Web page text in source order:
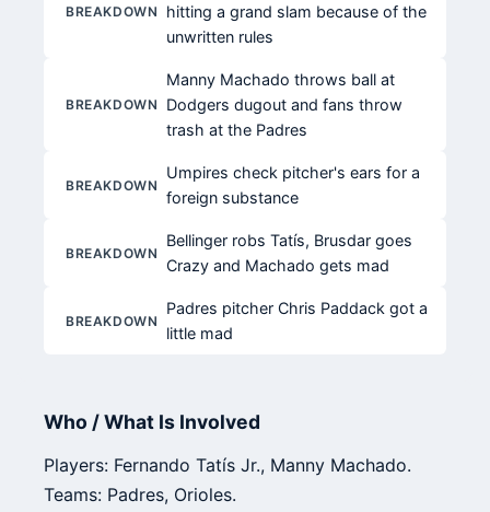
BREAKDOWN
hitting a grand slam because of the
unwritten rules
BREAKDOWN
Manny Machado throws ball at
Dodgers dugout and fans throw
trash at the Padres
BREAKDOWN
Umpires check pitcher's ears for a
foreign substance
BREAKDOWN
Bellinger robs Tatís, Brusdar goes
Crazy and Machado gets mad
BREAKDOWN
Padres pitcher Chris Paddack got a
little mad
Who / What Is Involved
Players: Fernando Tatís Jr., Manny Machado.
Teams: Padres, Orioles.